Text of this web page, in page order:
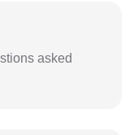
asked